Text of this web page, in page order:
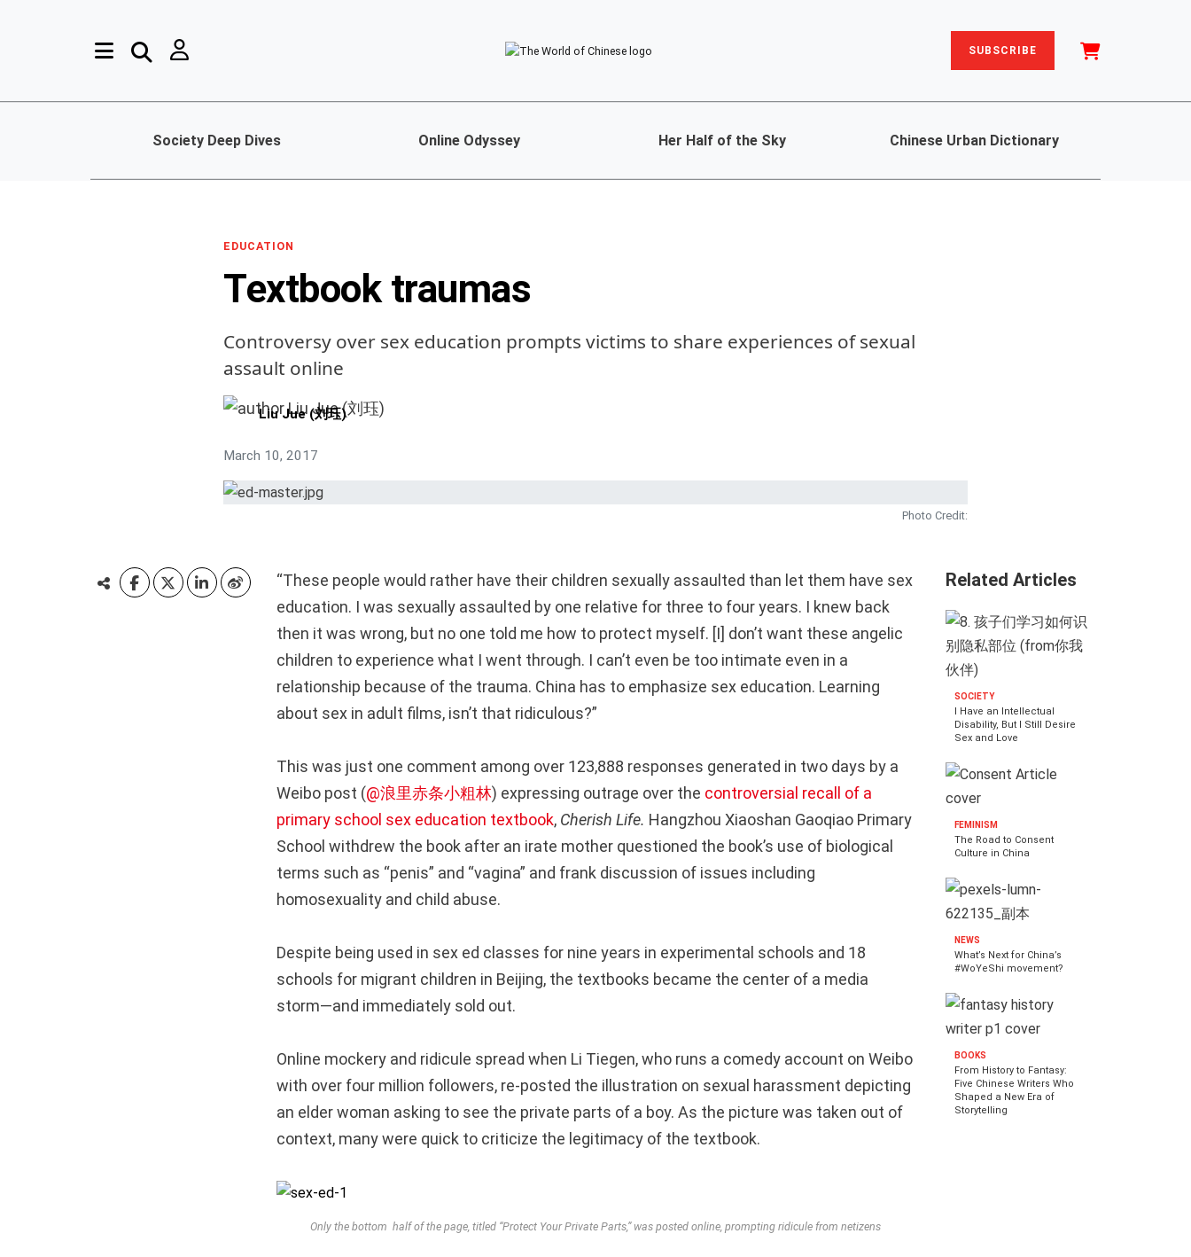
SUBSCRIBE
Society Deep Dives Online Odyssey Her Half of the Sky Chinese Urban Dictionary
EDUCATION
Textbook traumas
Controversy over sex education prompts victims to share experiences of sexual
assault online
Liu Jue (刘珏)
March 10, 2017
Photo Credit:
“These people would rather have their children sexually assaulted than let them have sex
education. I was sexually assaulted by one relative for three to four years. I knew back
then it was wrong, but no one told me how to protect myself. [I] don’t want these angelic
children to experience what I went through. I can’t even be too intimate even in a
relationship because of the trauma. China has to emphasize sex education. Learning
about sex in adult films, isn’t that ridiculous?”
This was just one comment among over 123,888 responses generated in two days by a
Weibo post (@浪里赤条小粗林) expressing outrage over the controversial recall of a
primary school sex education textbook, Cherish Life. Hangzhou Xiaoshan Gaoqiao Primary
School withdrew the book after an irate mother questioned the book’s use of biological
terms such as “penis” and “vagina” and frank discussion of issues including
homosexuality and child abuse.
Despite being used in sex ed classes for nine years in experimental schools and 18
schools for migrant children in Beijing, the textbooks became the center of a media
storm—and immediately sold out.
Online mockery and ridicule spread when Li Tiegen, who runs a comedy account on Weibo
with over four million followers, re-posted the illustration on sexual harassment depicting
an elder woman asking to see the private parts of a boy. As the picture was taken out of
context, many were quick to criticize the legitimacy of the textbook.
Only the bottom half of the page, titled “Protect Your Private Parts,” was posted online, prompting ridicule from netizens
Related Articles
SOCIETY
I Have an Intellectual
Disability, But I Still Desire
Sex and Love
FEMINISM
The Road to Consent
Culture in China
NEWS
What’s Next for China’s
#WoYeShi movement?
BOOKS
From History to Fantasy:
Five Chinese Writers Who
Shaped a New Era of
Storytelling